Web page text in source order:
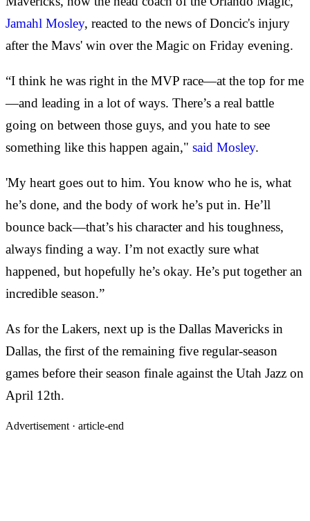
Jamahl Mosley, reacted to the news of Doncic's injury
after the Mavs' win over the Magic on Friday evening.
“I think he was right in the MVP race—at the top for me
—and leading in a lot of ways. There’s a real battle
going on between those guys, and you hate to see
something like this happen again," said Mosley.
'My heart goes out to him. You know who he is, what
he’s done, and the body of work he’s put in. He’ll
bounce back—that’s his character and his toughness,
always finding a way. I’m not exactly sure what
happened, but hopefully he’s okay. He’s put together an
incredible season.”
As for the Lakers, next up is the Dallas Mavericks in
Dallas, the first of the remaining five regular-season
games before their season finale against the Utah Jazz on
April 12th.
Advertisement · article-end